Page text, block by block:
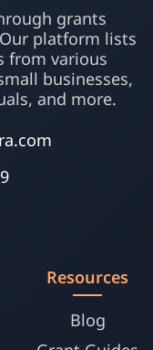
grants
platform lists
from various
businesses,
and more.
Resources
Blog